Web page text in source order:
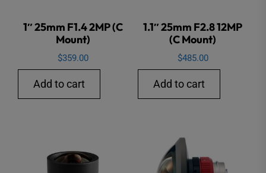
1″ 25mm F1.4 2MP (C
Mount)
$359.00
Add to cart
1.1″ 25mm F2.8 12MP
(C Mount)
$485.00
Add to cart